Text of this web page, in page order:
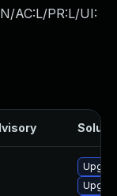
AC:L/PR:L/UI: